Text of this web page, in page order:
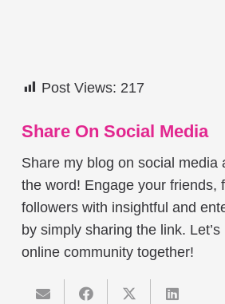
Post Views: 217
Share On Social Media
Share my blog on social media
the word! Engage your friends,
followers with insightful and
by simply sharing the link.
online community together!